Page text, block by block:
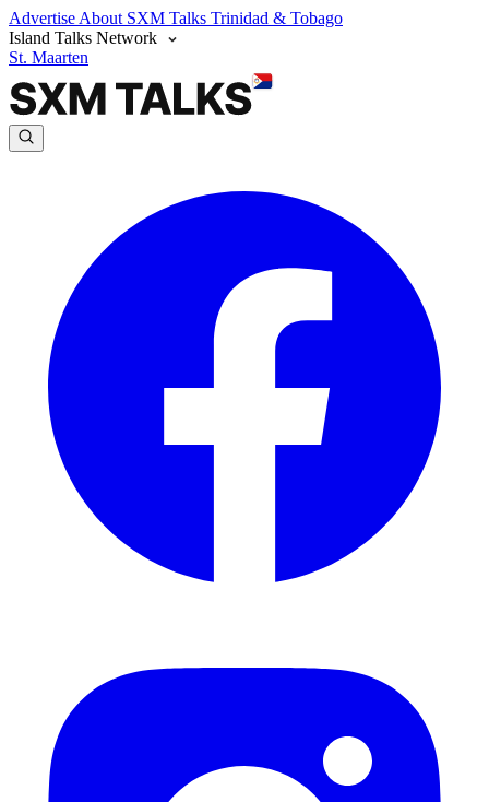
Advertise About SXM Talks Trinidad & Tobago
Island Talks Network
St. Maarten